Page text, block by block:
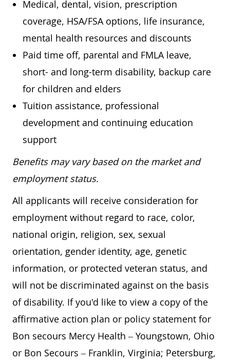
Medical, dental, vision, prescription
coverage, HSA/FSA options, life insurance,
mental health resources and discounts
Paid time off, parental and FMLA leave,
short- and long-term disability, backup care
for children and elders
Tuition assistance, professional
development and continuing education
support
Benefits may vary based on the market and
employment status.
All applicants will receive consideration for
employment without regard to race, color,
national origin, religion, sex, sexual
orientation, gender identity, age, genetic
information, or protected veteran status, and
will not be discriminated against on the basis
of disability. If you'd like to view a copy of the
affirmative action plan or policy statement for
Bon secours Mercy Health – Youngstown, Ohio
or Bon Secours – Franklin, Virginia; Petersburg,